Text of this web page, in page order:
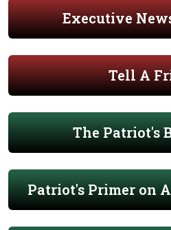
Executive
Tell A
The Patriot's
Patriot's Primer on